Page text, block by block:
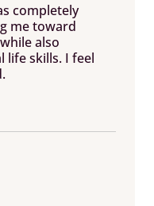
completely
me toward
also
life skills. I feel